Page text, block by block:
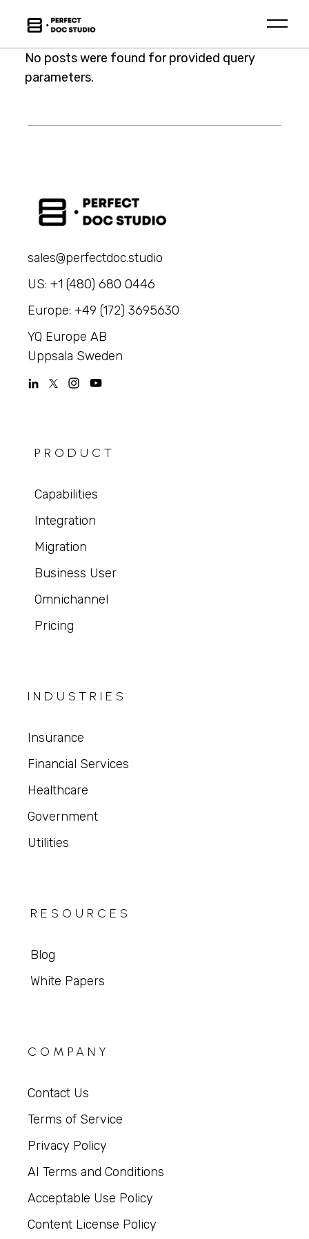
No posts were found for provided query
parameters.
sales@perfectdoc.studio
US: +1 (480) 680 0446
Europe: +49 (172) 3695630
YQ Europe AB
Uppsala Sweden
PRODUCT
Capabilities
Integration
Migration
Business User
Omnichannel
Pricing
INDUSTRIES
Insurance
Financial Services
Healthcare
Government
Utilities
RESOURCES
Blog
White Papers
COMPANY
Contact Us
Terms of Service
Privacy Policy
AI Terms and Conditions
Acceptable Use Policy
Content License Policy